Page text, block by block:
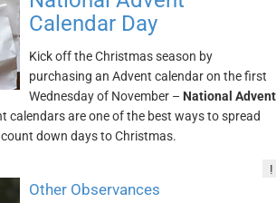
Calendar Day
Kick off the Christmas season by
purchasing an Advent calendar on the first
Wednesday of November – National Advent
calendars are one of the best ways to spread
down days to Christmas.
!
Other Observances